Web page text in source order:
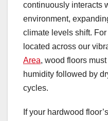
continuously interacts
environment,
climate levels shift.
located across our
Area, wood floors
humidity followed by
cycles.
If your hardwood